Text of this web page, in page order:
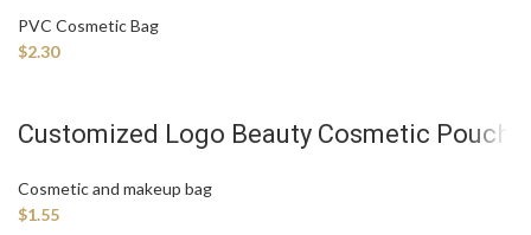
PVC Cosmetic Bag
$2.30
Customized Logo Beauty Cosmetic Pouch
Cosmetic and makeup bag
$1.55